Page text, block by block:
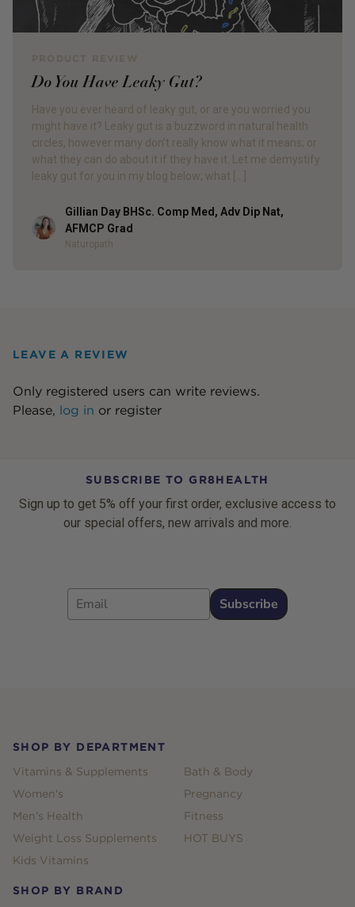
Do You Have Leaky Gut?
Have you ever heard of leaky gut, or are you worried you
might have it? Leaky gut is a buzzword in natural health
circles, however many don’t really know what it means; or
what they can do about it if they have it. Let me demystify
leaky gut for you in my blog below; what […]
Author
Gillian Day BHSc. Comp Med, Adv Dip Nat,
AFMCP Grad
Naturopath
LEAVE A REVIEW
Only registered users can write reviews.
Please, log in or register
SUBSCRIBE TO GR8HEALTH
Sign up to get 5% off your first order, exclusive access to
our special offers, new arrivals and more.
Email
Subscribe
SHOP BY DEPARTMENT
Vitamins & Supplements
Women's
Men's Health
Weight Loss Supplements
Kids Vitamins
Bath & Body
Pregnancy
Fitness
HOT BUYS
SHOP BY BRAND